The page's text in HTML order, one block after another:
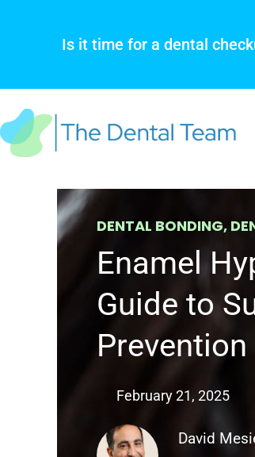
Is it time for a dental
DENTAL BONDING,
Enamel
Guide to
Prevention
February 21, 2025
David